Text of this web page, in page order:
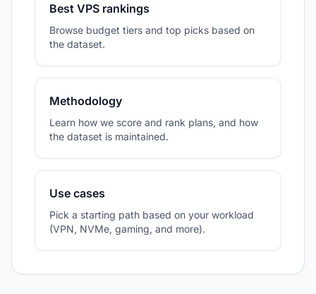
Best VPS rankings
Browse budget tiers and top picks based on
the dataset.
Methodology
Learn how we score and rank plans, and how
the dataset is maintained.
Use cases
Pick a starting path based on your workload
(VPN, NVMe, gaming, and more).